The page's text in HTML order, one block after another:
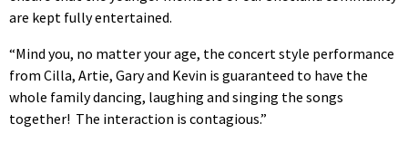
are kept fully entertained.
“Mind you, no matter your age, the concert style performance
from Cilla, Artie, Gary and Kevin is guaranteed to have the
whole family dancing, laughing and singing the songs
together! The interaction is contagious.”